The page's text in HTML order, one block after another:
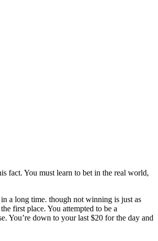
fact. You must learn to bet in the real world,
a long time. though not winning is just as
first place. You attempted to be a
You’re down to your last $20 for the day and